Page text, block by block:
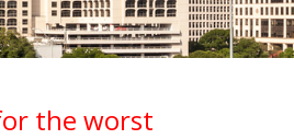
the worst